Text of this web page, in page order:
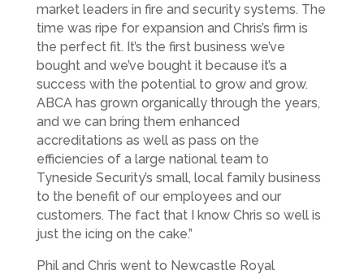
market leaders in fire and security systems. The
time was ripe for expansion and Chris’s firm is
the perfect fit. It’s the first business we’ve
bought and we’ve bought it because it’s a
success with the potential to grow and grow.
ABCA has grown organically through the years,
and we can bring them enhanced
accreditations as well as pass on the
efficiencies of a large national team to
Tyneside Security’s small, local family business
to the benefit of our employees and our
customers. The fact that I know Chris so well is
just the icing on the cake.”
Phil and Chris went to Newcastle Royal